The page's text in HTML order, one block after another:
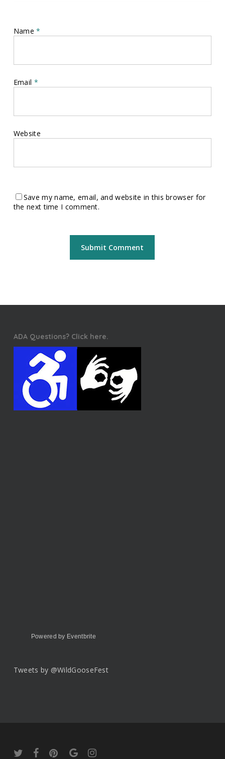
Name*
Email *
Website
Save my name, email, and website in this browser for
the next time I comment.
ADA Questions? Click here.
Powered by Eventbrite
Tweets by @WildGooseFest
twitter facebookpinterestgoogle-instagram